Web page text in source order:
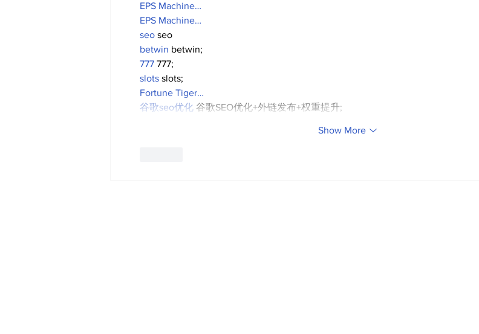
EPS Machine…
EPS Machine…
seo seo
betwin betwin;
777 777;
slots slots;
Fortune Tiger…
谷歌seo优化 谷歌SEO优化+外链发布+权重提升;
Show More